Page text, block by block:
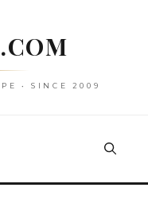
• SINCE 2009